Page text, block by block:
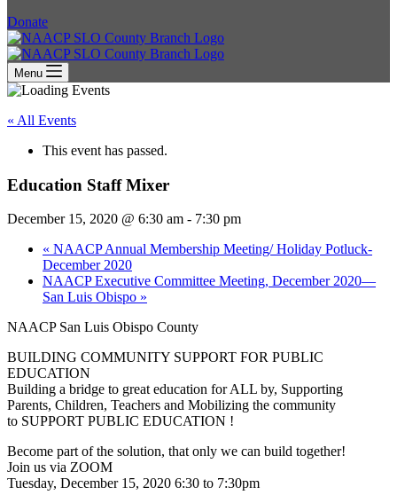
Donate
Menu
« All Events
This event has passed.
Education Staff Mixer
December 15, 2020 @ 6:30 am - 7:30 pm
« NAACP Annual Membership Meeting/ Holiday Potluck-
December 2020
NAACP Executive Committee Meeting, December 2020—
San Luis Obispo »
NAACP San Luis Obispo County
BUILDING COMMUNITY SUPPORT FOR PUBLIC
EDUCATION
Building a bridge to great education for ALL by, Supporting
Parents, Children, Teachers and Mobilizing the community
to SUPPORT PUBLIC EDUCATION !
Become part of the solution, that only we can build together!
Join us via ZOOM
Tuesday, December 15, 2020 6:30 to 7:30pm